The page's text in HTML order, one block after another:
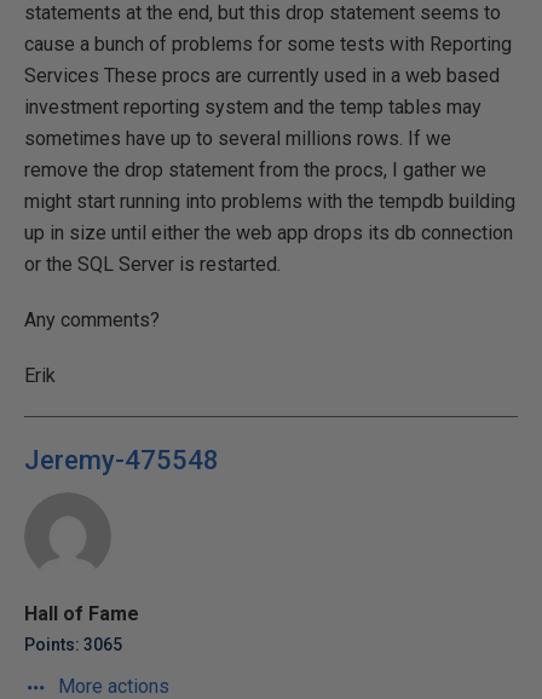
statements at the end, but this drop statement seems to
cause a bunch of problems for some tests with Reporting
Services These procs are currently used in a web based
investment reporting system and the temp tables may
sometimes have up to several millions rows. If we
remove the drop statement from the procs, I gather we
might start running into problems with the tempdb building
up in size until either the web app drops its db connection
or the SQL Server is restarted.
Any comments?
Erik
Jeremy-475548
Hall of Fame
Points: 3065
More actions